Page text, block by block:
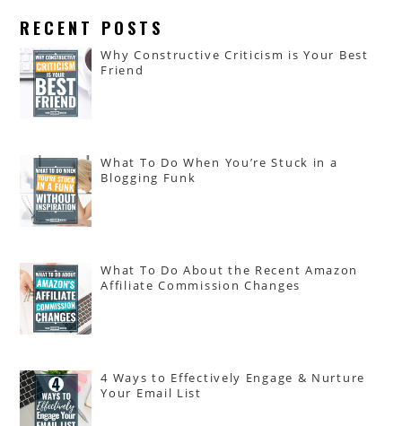
RECENT POSTS
Why Constructive Criticism is Your Best
Friend
What To Do When You’re Stuck in a
Blogging Funk
What To Do About the Recent Amazon
Affiliate Commission Changes
4 Ways to Effectively Engage & Nurture
Your Email List